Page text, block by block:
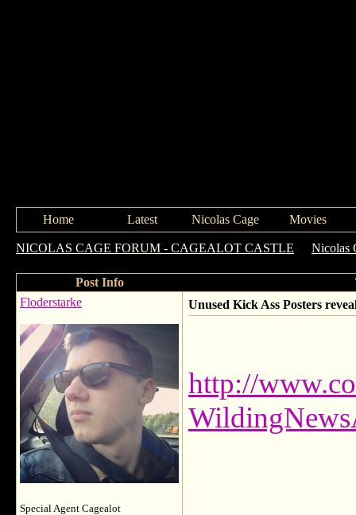
Home Latest Nicolas Cage Movies
NICOLAS CAGE FORUM - CAGEALOT CASTLE Nicolas
Post Info
Floderstarke
Special Agent Cagealot
Unused Kick Ass Posters
http://